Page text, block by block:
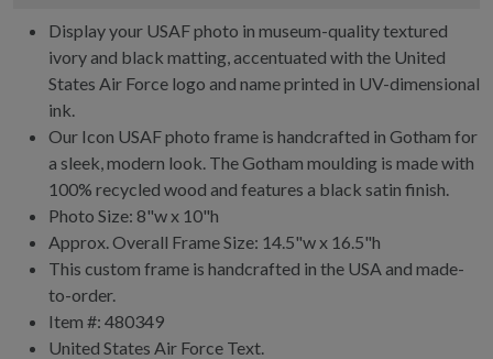
Display your USAF photo in museum-quality textured
ivory and black matting, accentuated with the United
States Air Force logo and name printed in UV-dimensional
ink.
Our Icon USAF photo frame is handcrafted in Gotham for
a sleek, modern look. The Gotham moulding is made with
100% recycled wood and features a black satin finish.
Photo Size: 8"w x 10"h
Approx. Overall Frame Size: 14.5"w x 16.5"h
This custom frame is handcrafted in the USA and made-
to-order.
Item #: 480349
United States Air Force Text.